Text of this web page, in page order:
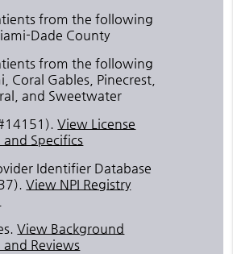
from the following
Dade County
from the following
Coral Gables, Pinecrest,
and Sweetwater
.View License
Specifics
Identifier Database
View NPI Registry
.View Background
Reviews